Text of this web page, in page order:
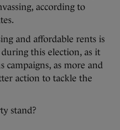
according to
and affordable rents is
this election, as it
campaigns, as more and
action to tackle the
stand?